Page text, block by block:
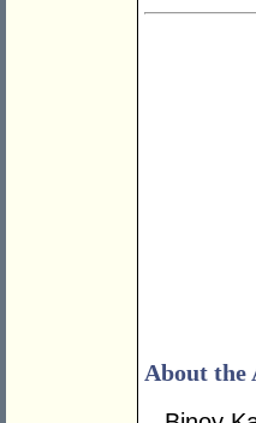
About the